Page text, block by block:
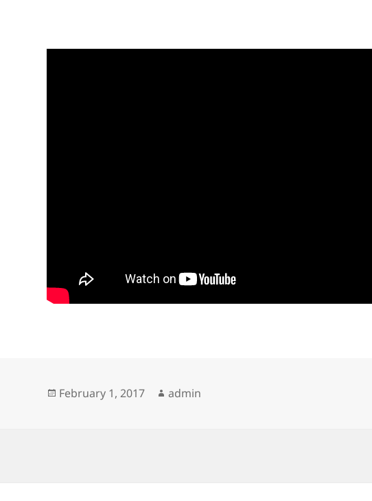
Posted
February 1, 2017 Author
admin